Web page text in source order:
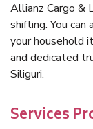
Allianz Cargo &
shifting. You
your household
and dedicated
Siliguri.
Services